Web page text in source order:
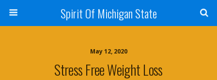
Spirit Of Michigan State
May 12, 2020
Stress Free Weight Loss